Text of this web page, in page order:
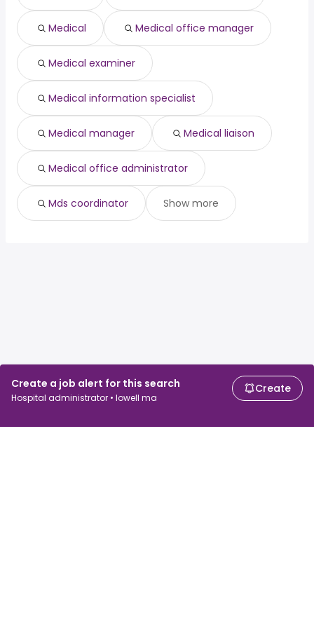
Create a job alert for this search
Hospital administrator • lowell ma
Create
Savannah, GA ( from $ 112,500 to $ 177,500 year)
San Mateo, CA ( from $ 60,923 to $ 173,663 year
Albuquerque, NM( from $ 133,858 to $ 172,053 year
Medical Medical office manager
Medical examiner
Medical information specialist
Medical manager Medical liaison
Medical office administrator
Mds coordinator Show more